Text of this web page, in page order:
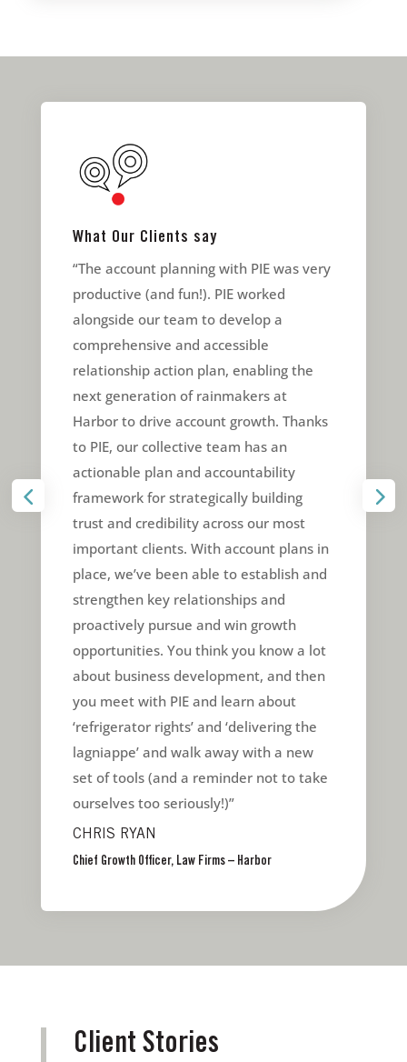
What Our Clients say
“The account planning with PIE was very
productive (and fun!). PIE worked
alongside our team to develop a
comprehensive and accessible
relationship action plan, enabling the
next generation of rainmakers at
Harbor to drive account growth. Thanks
to PIE, our collective team has an
actionable plan and accountability
framework for strategically building
trust and credibility across our most
important clients. With account plans in
place, we’ve been able to establish and
strengthen key relationships and
proactively pursue and win growth
opportunities. You think you know a lot
about business development, and then
you meet with PIE and learn about
‘refrigerator rights’ and ‘delivering the
lagniappe’ and walk away with a new
set of tools (and a reminder not to take
ourselves too seriously!)”
CHRIS RYAN
Chief Growth Officer, Law Firms – Harbor
Client Stories